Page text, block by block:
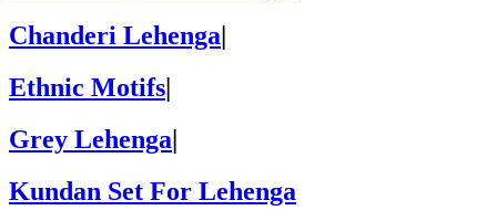
Chanderi Lehenga|
Ethnic Motifs|
Grey Lehenga|
Kundan Set For Lehenga